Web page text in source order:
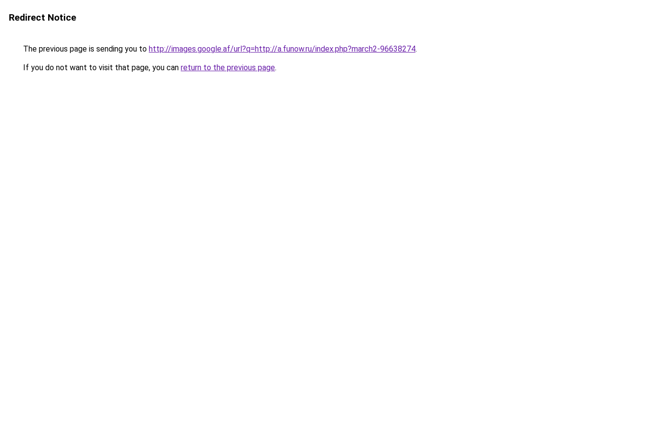
Redirect Notice
The previous page is sending you to http://images.google.af/url?q=http://a.funow.ru/index.php?march2-96638274.
If you do not want to visit that page, you can return to the previous page.